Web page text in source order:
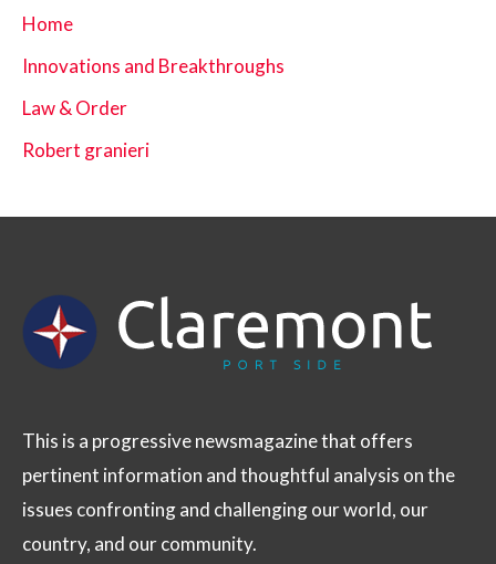
Home
Innovations and Breakthroughs
Law & Order
Robert granieri
This is a progressive newsmagazine that offers
pertinent information and thoughtful analysis on the
issues confronting and challenging our world, our
country, and our community.